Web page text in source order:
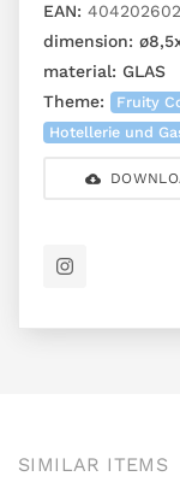
EAN:
dimension:
material: GLAS
Theme:
Fruity
Hotellerie und
SIMILAR ITEMS